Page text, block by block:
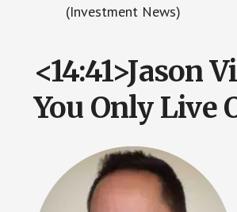
(Investment News)
<14:41>Jason
You Only Live